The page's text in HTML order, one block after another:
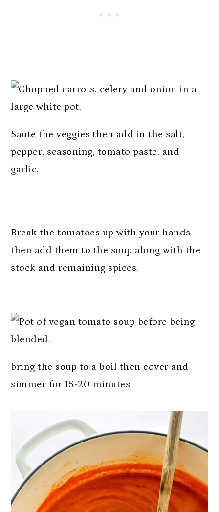
Saute the veggies then add in the salt,
pepper, seasoning, tomato paste, and
garlic.
Break the tomatoes up with your hands
then add them to the soup along with the
stock and remaining spices.
bring the soup to a boil then cover and
simmer for 15-20 minutes.